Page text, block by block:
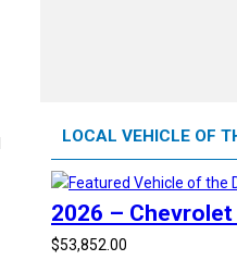
LOCAL VEHICLE OF
2026 –
$53,852.00